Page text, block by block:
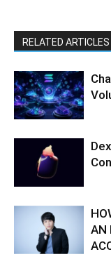
RELATED ARTICLES
AN